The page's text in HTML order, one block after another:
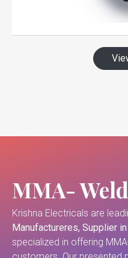
MMA-
Krishna Electricals are
Manufactureres, Supplier
specialized in offering